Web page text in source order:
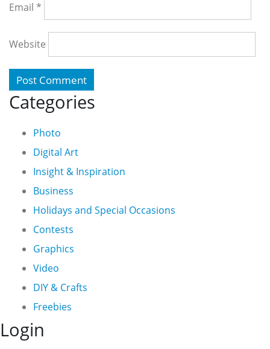
Email *
Website
Categories
Photo
Digital Art
Insight & Inspiration
Business
Holidays and Special Occasions
Contests
Graphics
Video
DIY & Crafts
Freebies
Login